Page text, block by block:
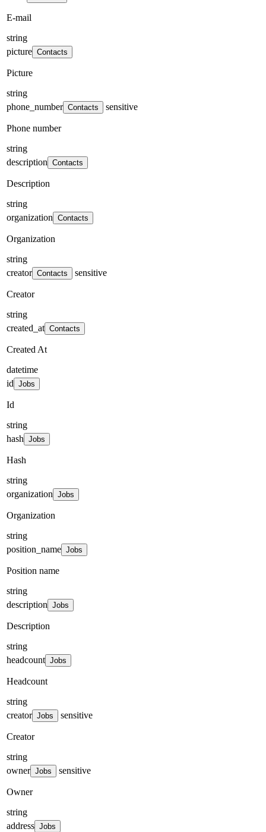
E-mail
string
picture Contacts
Picture
string
phone_number Contacts sensitive
Phone number
string
description Contacts
Description
string
organization Contacts
Organization
string
creator Contacts sensitive
Creator
string
created_at Contacts
Created At
datetime
id Jobs
Id
string
hash Jobs
Hash
string
organization Jobs
Organization
string
position_name Jobs
Position name
string
description Jobs
Description
string
headcount Jobs
Headcount
string
creator Jobs sensitive
Creator
string
owner Jobs sensitive
Owner
string
address Jobs